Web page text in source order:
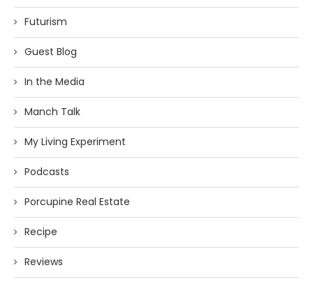
Futurism
Guest Blog
In the Media
Manch Talk
My Living Experiment
Podcasts
Porcupine Real Estate
Recipe
Reviews